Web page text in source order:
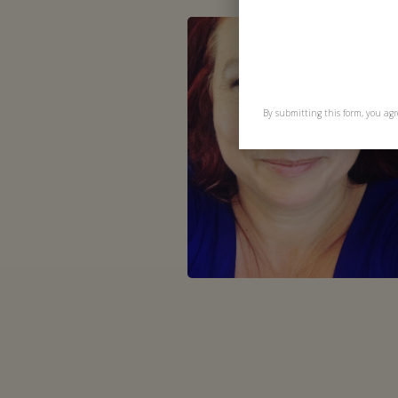
By submitting this form, you